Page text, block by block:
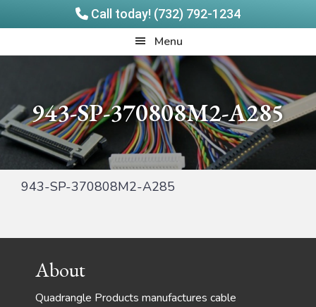
Call today! (732) 792-1234
to
to
Menu
943-SP-370808M2-A285
943-SP-370808M2-A285
FooterAbout
Quadrangle Products manufactures cable